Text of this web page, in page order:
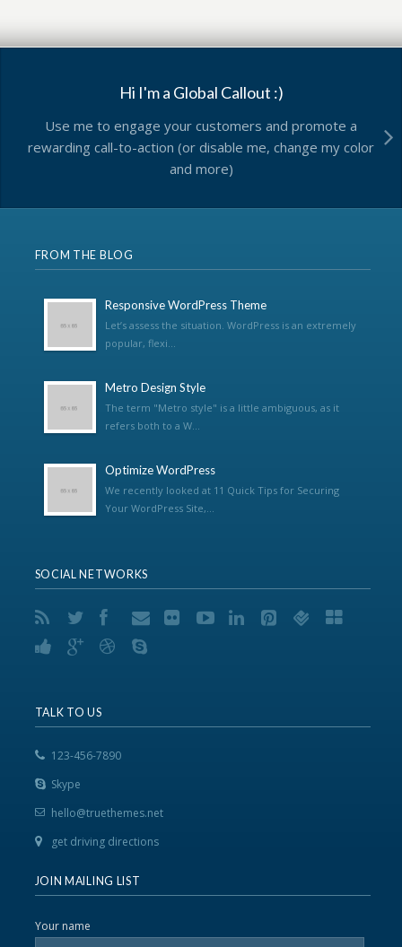
Hi I'm a Global Callout :)
Use me to engage your customers and promote a
rewarding call-to-action (or disable me, change my color
and more)
FROM THE BLOG
Responsive WordPress Theme
Let’s assess the situation. WordPress is an extremely
popular, flexi...
Metro Design Style
The term "Metro style" is a little ambiguous, as it
refers both to a W...
Optimize WordPress
We recently looked at 11 Quick Tips for Securing
Your WordPress Site,...
SOCIAL NETWORKS
TALK TO US
123-456-7890
Skype
hello@truethemes.net
get driving directions
JOIN MAILING LIST
Your name